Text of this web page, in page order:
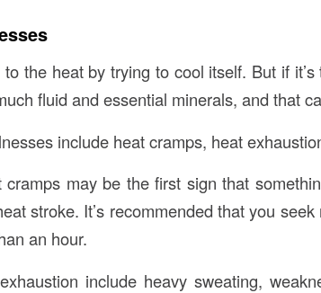
the heat by trying to cool itself. But if
fluid and essential minerals, and that
include heat cramps, heat
may be the first sign that
stroke. It’s recommended that you
an hour.
include heavy sweating,